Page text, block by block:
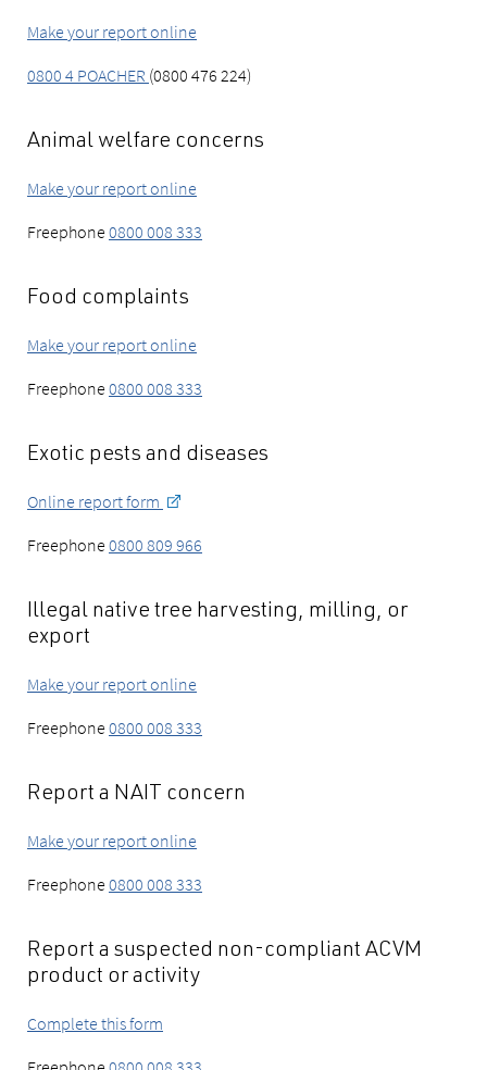
Make your report online
0800 4 POACHER (0800 476 224)
Animal welfare concerns
Make your report online
Freephone0800 008 333
Food complaints
Make your report online
Freephone0800 008 333
Exotic pests and diseases
Online report form
Freephone0800 809 966
Illegal native tree harvesting, milling, or
export
Make your report online
Freephone0800 008 333
Report a NAIT concern
Make your report online
Freephone0800 008 333
Report a suspected non-compliant ACVM
product or activity
Complete this form